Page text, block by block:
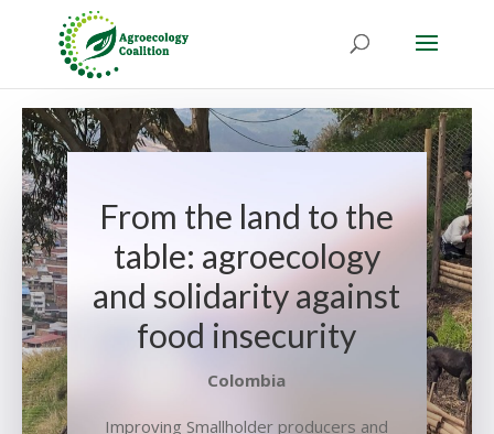
From the land to the
table: agroecology
and solidarity against
food insecurity
Colombia
Improving Smallholder producers and